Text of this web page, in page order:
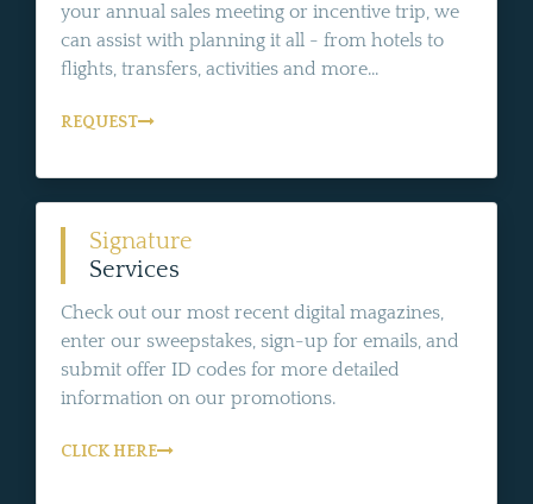
your annual sales meeting or incentive trip, we
can assist with planning it all - from hotels to
flights, transfers, activities and more...
REQUEST
Signature
Services
Check out our most recent digital magazines,
enter our sweepstakes, sign-up for emails, and
submit offer ID codes for more detailed
information on our promotions.
CLICK HERE